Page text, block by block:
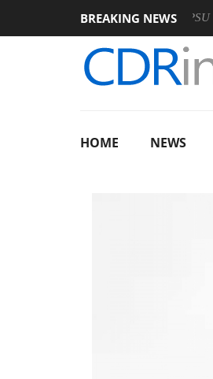
BREAKING NEWS
announces Rebel P20 Gen2 PSU
HOME NEWS